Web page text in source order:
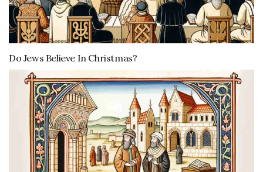
Do Jews Believe In Christmas?